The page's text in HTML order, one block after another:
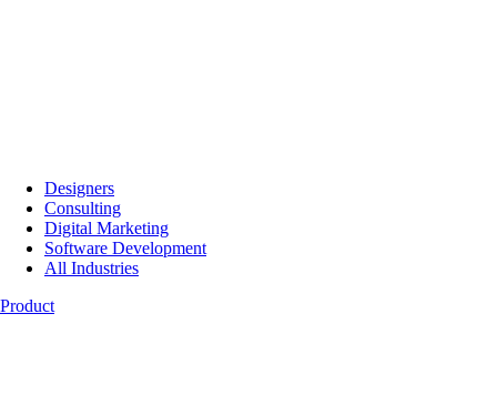
Designers
Consulting
Digital Marketing
Software Development
All Industries
Product